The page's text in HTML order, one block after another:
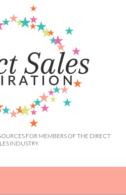
FOR MEMBERS OF THE DIRECT
INDUSTRY